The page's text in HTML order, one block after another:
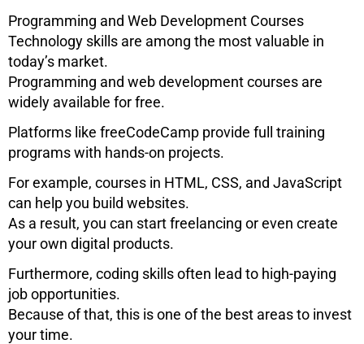
Programming and Web Development Courses
Technology skills are among the most valuable in
today’s market.
Programming and web development courses are
widely available for free.
Platforms like freeCodeCamp provide full training
programs with hands-on projects.
For example, courses in HTML, CSS, and JavaScript
can help you build websites.
As a result, you can start freelancing or even create
your own digital products.
Furthermore, coding skills often lead to high-paying
job opportunities.
Because of that, this is one of the best areas to invest
your time.